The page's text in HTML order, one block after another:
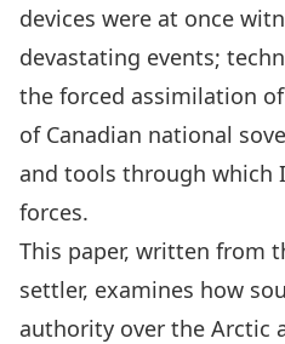
devices were at once
devastating events;
the forced assimilation
of Canadian national
and tools through which
forces.
This paper, written from
settler, examines how
authority over the Arctic